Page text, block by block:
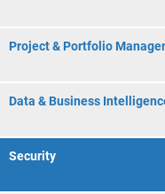
Project & Portfolio
Data & Business
Security